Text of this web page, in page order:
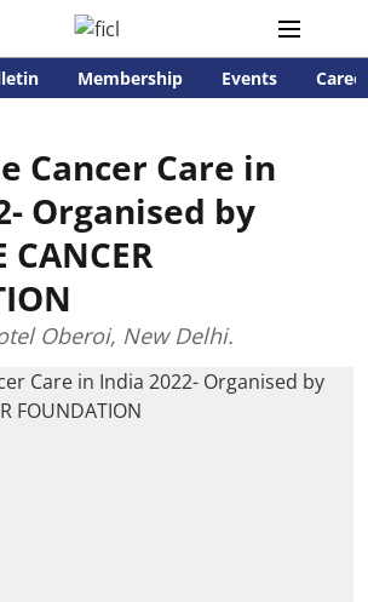
Membership Events
Cancer Care in
Organised by
Oberoi, New Delhi.